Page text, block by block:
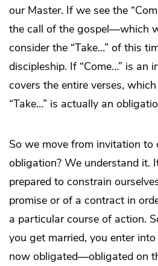
our Master. If we see the
the call of the gospel—which
consider the “Take…” of this
discipleship. If “Come…” is an
covers the entire verses,
“Take…” is actually an
So we move from invitation
obligation? We understand it.
prepared to constrain
promise or of a contract in
a particular course of action.
you get married, you enter
now obligated—obligated on